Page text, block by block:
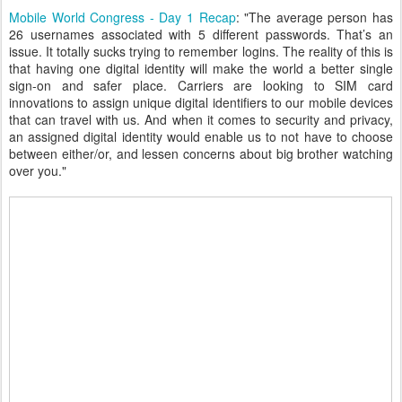
Mobile World Congress - Day 1 Recap: "The average person has
26 usernames associated with 5 different passwords. That’s an
issue. It totally sucks trying to remember logins. The reality of this is
that having one digital identity will make the world a better single
sign-on and safer place. Carriers are looking to SIM card
innovations to assign unique digital identifiers to our mobile devices
that can travel with us. And when it comes to security and privacy,
an assigned digital identity would enable us to not have to choose
between either/or, and lessen concerns about big brother watching
over you."